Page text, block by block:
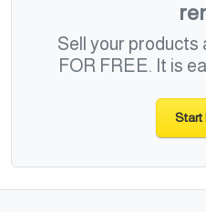
Sell your products
FOR FREE. It is
Start